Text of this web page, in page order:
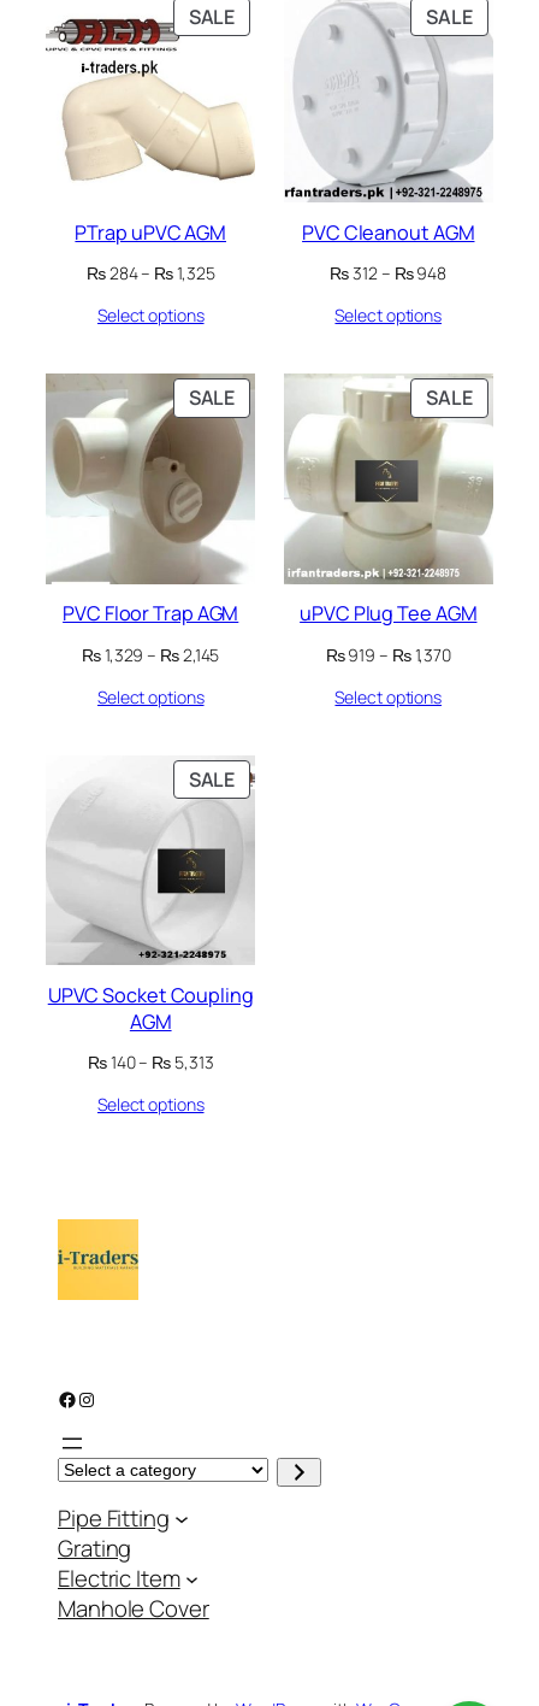
SALEPRODUCT
ON
PTrap uPVC AGM
₨284– ₨1,325Price
Select options
SALE
ON
SALE
PVC Cleanout AGM
₨312– ₨948Price
Select options
SALEPRODUCT
ON
PVC Floor Trap AGM
₨1,329 – ₨2,145Price
Select options
SALE
ON
uPVC Plug Tee AGM
₨919 – ₨1,370Price
Select options
SALEPRODUCT
ON
SALE
UPVC Socket Coupling
AGM
₨140– ₨ 5,313Price
Select options
Facebook Instagram
S
e
e
c
t
a
c
a
t
Pipe Fitting
Grating
Electric Item
Manhole Cover